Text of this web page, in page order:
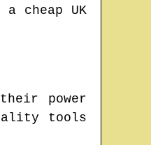
a cheap UK
power
tools